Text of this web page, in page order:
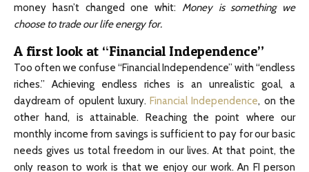
money hasn’t changed one whit: Money is something we
choose to trade our life energy for.
A first look at “Financial Independence”
Too often we confuse “Financial Independence” with “endless
riches.” Achieving endless riches is an unrealistic goal, a
daydream of opulent luxury.Financial Independence, on the
other hand, is attainable. Reaching the point where our
monthly income from savings is sufficient to pay for our basic
needs gives us total freedom in our lives. At that point, the
only reason to work is that we enjoy our work. An FI person